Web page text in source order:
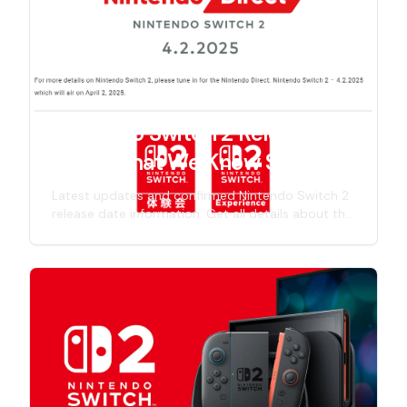
Nintendo Switch 2 Release
Date: What We Know So Far
Latest updates and confirmed Nintendo Switch 2
release date information. Get all details about the
including specs, features, and official
announcements for 2025 release.